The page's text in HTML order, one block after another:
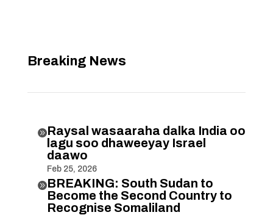
Breaking News
Raysal wasaaraha dalka India oo
lagu soo dhaweeyay Israel
daawo
Feb 25, 2026
BREAKING: South Sudan to
Become the Second Country to
Recognise Somaliland